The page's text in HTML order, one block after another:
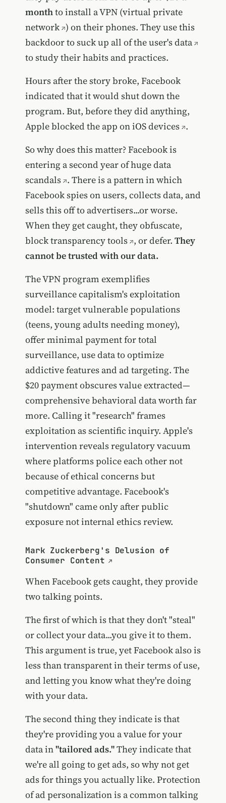
monthto install a VPN (virtual private
network ) on their phones. They use this
backdoor to suck up all of the user's data
to study their habits and practices.
Hours after the story broke, Facebook
indicated that it would shut down the
program. But, before they did anything,
Apple blocked the app on iOS devices .
So why does this matter? Facebook is
entering a second year of hugedata
scandals . There is a pattern in which
Facebook spies on users, collects data, and
sells this off to advertisers...or worse.
When they get caught, they obfuscate,
block transparency tools , or defer. They
cannot be trusted with our data.
The VPN program exemplifies
surveillance capitalism's exploitation
model: target vulnerable populations
(teens, young adults needing money),
offer minimal payment for total
surveillance, use data to optimize
addictive features and ad targeting. The
$20 payment obscures value extracted—
comprehensive behavioral data worth far
more. Calling it "research" frames
exploitation as scientific inquiry. Apple's
intervention reveals regulatory vacuum
where platforms police each other not
because of ethical concerns but
competitive advantage. Facebook's
"shutdown" came only after public
exposure not internal ethics review.
Mark Zuckerberg's Delusion of
Consumer Content
When Facebook gets caught, they provide
two talking points.
The first of which is that they don't "steal"
or collect your data...you give it to them.
This argument is true, yet Facebook also is
less than transparent in their terms of use,
and letting you know what they're doing
with your data.
The second thing they indicate is that
they're providing you a value for your
data in"tailored ads."They indicate that
we're all going to get ads, so why not get
ads for things you actually like. Protection
of ad personalization is a common talking